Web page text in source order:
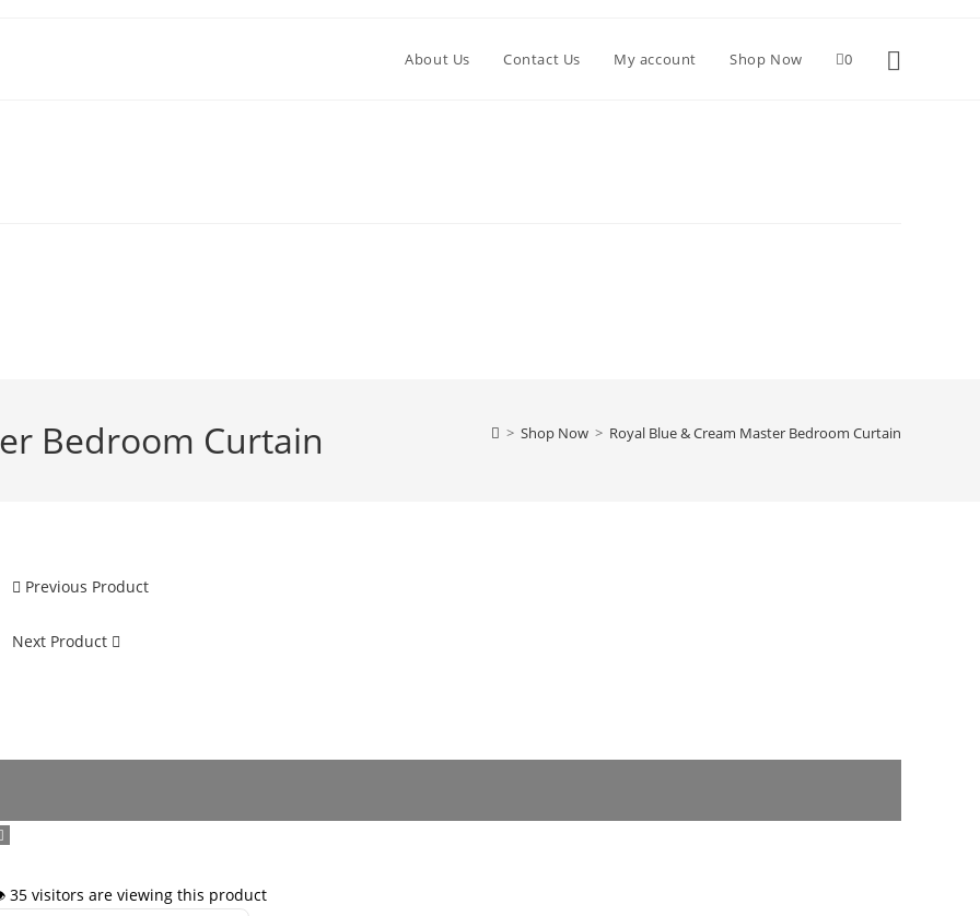
About Us Contact Us My account Shop Now 0 Toggle
Bedroom Curtain > Shop Now > Royal Blue & Cream Master Bedroom Curtain
Previous Product
Next Product
35 visitors are viewing this product